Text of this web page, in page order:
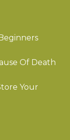
Of Death
Your